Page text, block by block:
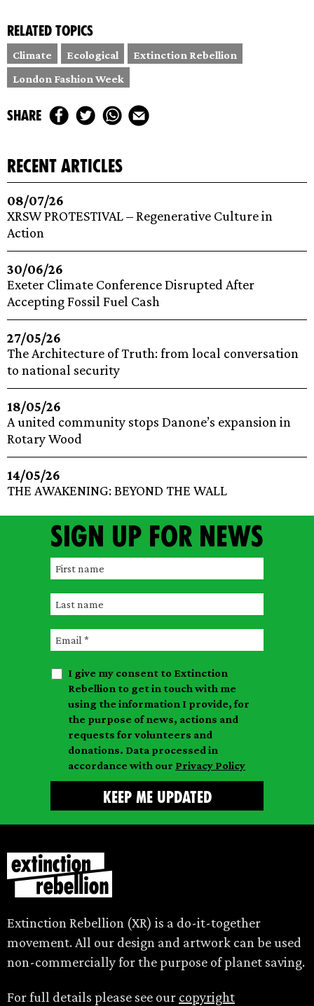
Related topics
Climate Ecological
Extinction Rebellion
London Fashion Week
share
recent articles
08/07/26
XRSW PROTESTIVAL – Regenerative Culture in
Action
30/06/26
Exeter Climate Conference Disrupted After
Accepting Fossil Fuel Cash
27/05/26
The Architecture of Truth: from local conversation
to national security
18/05/26
A united community stops Danone’s expansion in
Rotary Wood
14/05/26
THE AWAKENING: BEYOND THE WALL
Sign up for news
F
r
s
t
n
L
s
n
E
a
I give my consent to Extinction
Rebellion to get in touch with me
using the information I provide, for
the purpose of news, actions and
requests for volunteers and
donations. Data processed in
accordance with our Privacy Policy
Extinction Rebellion (XR) is a do-it-together
movement. All our design and artwork can be used
non-commercially for the purpose of planet saving.
For full details please see our copyright